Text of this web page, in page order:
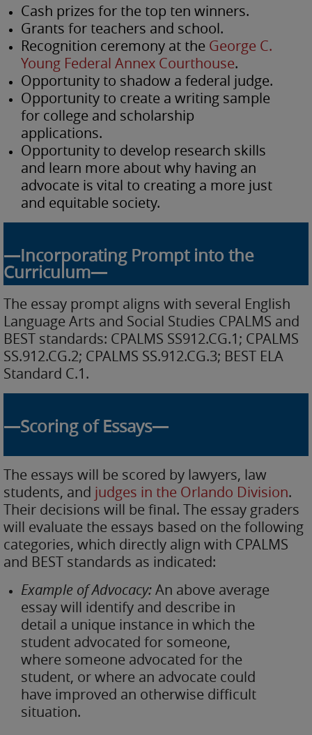
Cash prizes for the top ten winners.
Grants for teachers and school.
Recognition ceremony at the George C.
Young Federal Annex Courthouse.
Opportunity to shadow a federal judge.
Opportunity to create a writing sample
for college and scholarship
applications.
Opportunity to develop research skills
and learn more about why having an
advocate is vital to creating a more just
and equitable society.
—Incorporating Prompt into the
Curriculum—
The essay prompt aligns with several English
Language Arts and Social Studies CPALMS and
BEST standards: CPALMS SS912.CG.1; CPALMS
SS.912.CG.2; CPALMS SS.912.CG.3; BEST ELA
Standard C.1.
—Scoring of Essays—
The essays will be scored by lawyers, law
students, and judges in the Orlando Division.
Their decisions will be final. The essay graders
will evaluate the essays based on the following
categories, which directly align with CPALMS
and BEST standards as indicated:
Example of Advocacy:An above average
essay will identify and describe in
detail a unique instance in which the
student advocated for someone,
where someone advocated for the
student, or where an advocate could
have improved an otherwise difficult
situation.